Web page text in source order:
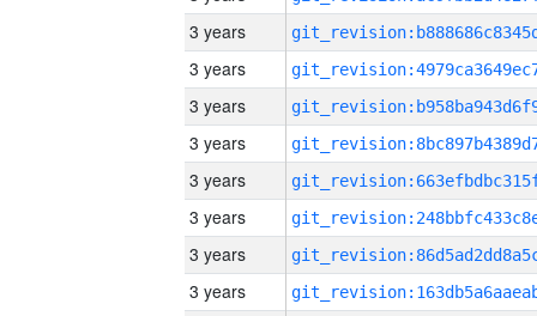
3 years
3 years
3 years
3 years
3 years
3 years
3 years
3 years